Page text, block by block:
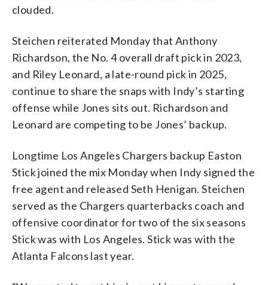
clouded.
Steichen reiterated Monday that Anthony
Richardson, the No. 4 overall draft pick in 2023,
and Riley Leonard, a late-round pick in 2025,
continue to share the snaps with Indy’s starting
offense while Jones sits out. Richardson and
Leonard are competing to be Jones’ backup.
Longtime Los Angeles Chargers backup Easton
Stick joined the mix Monday when Indy signed the
free agent and released Seth Henigan. Steichen
served as the Chargers quarterbacks coach and
offensive coordinator for two of the six seasons
Stick was with Los Angeles. Stick was with the
Atlanta Falcons last year.